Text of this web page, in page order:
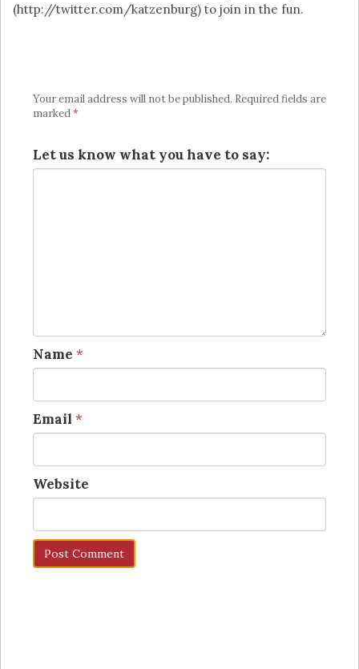
(http://twitter.com/katzenburg) to join in the fun.
Your email address will not be published. Required fields are
marked*
Let us know what you have to say:
Name *
Email *
Website